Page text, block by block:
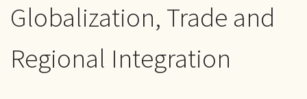
OM OSS
Globalization, Trade and
Regional Integration